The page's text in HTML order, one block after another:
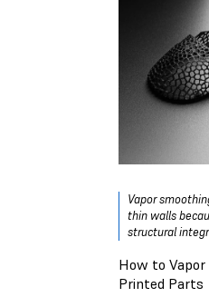
Vapor
thin walls
structural
How to Vapor
Printed Parts